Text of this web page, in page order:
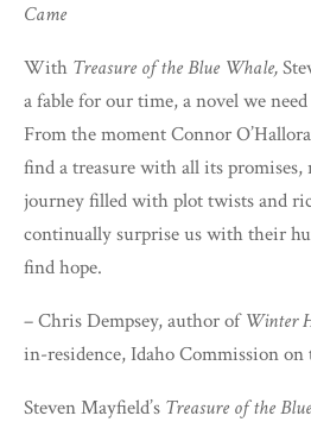
Came
With Treasure of the Blue Whale,
a fable for our time, a novel we
From the moment Connor
find a treasure with all its promises,
journey filled with plot twists and
continually surprise us with their
find hope.
– Chris Dempsey, author of Winter
in-residence, Idaho Commission on
Steven Mayfield’s Treasure of the